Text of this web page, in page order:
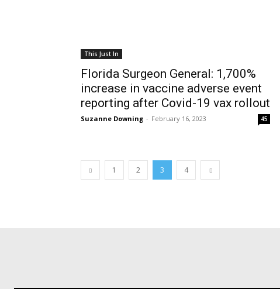
This Just In
Florida Surgeon General: 1,700%
increase in vaccine adverse event
reporting after Covid-19 vax rollout
Suzanne Downing - February 16, 2023 45
1 2 3 4